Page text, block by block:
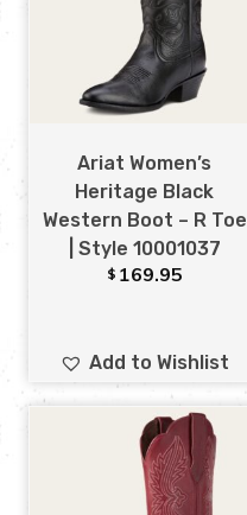
Ariat Women’s
Heritage Black
Western Boot – R Toe
| Style 10001037
$ 169.95
Add to Wishlist